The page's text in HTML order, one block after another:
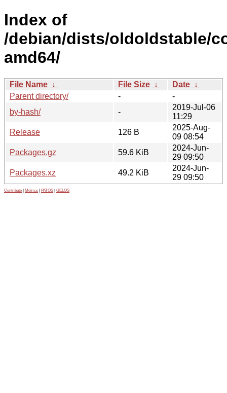
Index of
/debian/dists/oldoldstable/
amd64/
File Name ↓ File Size ↓ Date ↓
Parent directory/
-
-
by-hash/
-
2019-Jul-06
11:29
Release
126 B
2025-Aug-
09 08:54
Packages.gz
59.6 KiB
2024-Jun-
29 09:50
Packages.xz
49.2 KiB
2024-Jun-
29 09:50
Contribute Metrics PATOS GELOS